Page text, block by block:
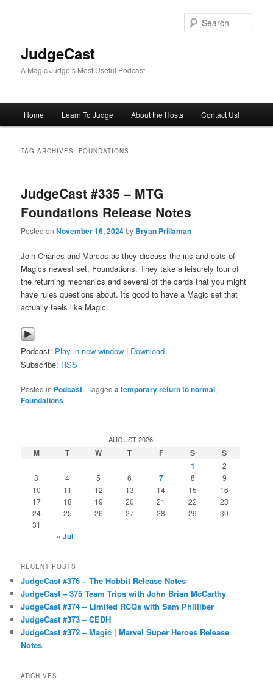
JudgeCast
A Magic Judge’s Most Useful Podcast
Home Learn To Judge About the Hosts Contact Us!
TAG ARCHIVES: FOUNDATIONS
JudgeCast #335 – MTG
Foundations Release Notes
Posted onNovember 16, 2024by Bryan Prillaman
Join Charles and Marcos as they discuss the ins and outs of
Magics newest set, Foundations. They take a leisurely tour of
the returning mechanics and several of the cards that you might
have rules questions about. Its good to have a Magic set that
actually feels like Magic.
Podcast: Play in new window | Download
Subscribe: RSS
Posted in Podcast |Tagged a temporary return to normal,
Foundations
AUGUST 2026
M T W T F S
S
1
2
3
4 5 6 7 8
9
10
11 12 13 14 15
16
17
18 19 20 21 22
23
24
25 26 27 28 29
30
31
« Jul
RECENT POSTS
JudgeCast #376 – The Hobbit Release Notes
JudgeCast – 375 Team Trios with John Brian McCarthy
JudgeCast #374 – Limited RCQs with Sam Philliber
JudgeCast #373 – CEDH
JudgeCast #372 – Magic | Marvel Super Heroes Release
Notes
ARCHIVES